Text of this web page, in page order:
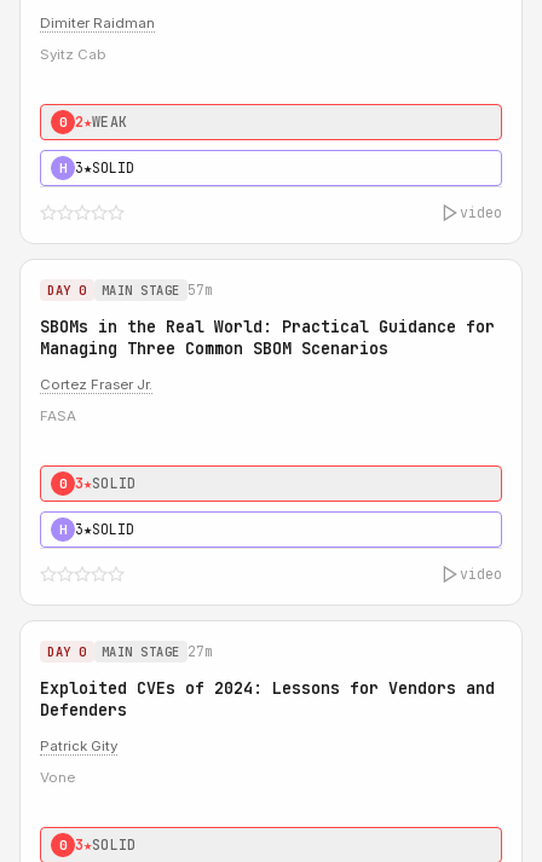
Dimiter Raidman
Syitz Cab
0 2★WEAK
H 3★SOLID
video
DAY 0 MAIN STAGE 57m
SBOMs in the Real World: Practical Guidance for
Managing Three Common SBOM Scenarios
Cortez Fraser Jr.
FASA
0 3★SOLID
H 3★SOLID
video
DAY 0 MAIN STAGE 27m
Exploited CVEs of 2024: Lessons for Vendors and
Defenders
Patrick Gity
Vone
0 3★SOLID